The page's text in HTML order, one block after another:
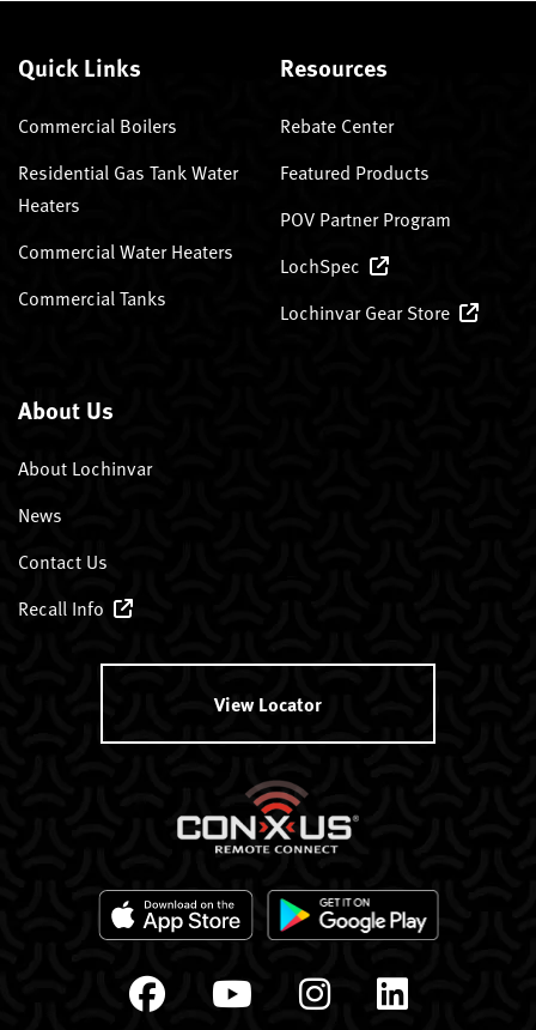
Quick Links
Commercial Boilers
Residential Gas Tank Water
Heaters
Commercial Water Heaters
Commercial Tanks
Resources
Rebate Center
Featured Products
POV Partner Program
LochSpec
Lochinvar Gear Store
About Us
About Lochinvar
News
Contact Us
Recall Info
View Locator